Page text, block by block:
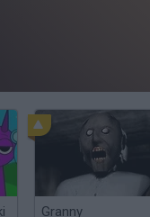
Granny